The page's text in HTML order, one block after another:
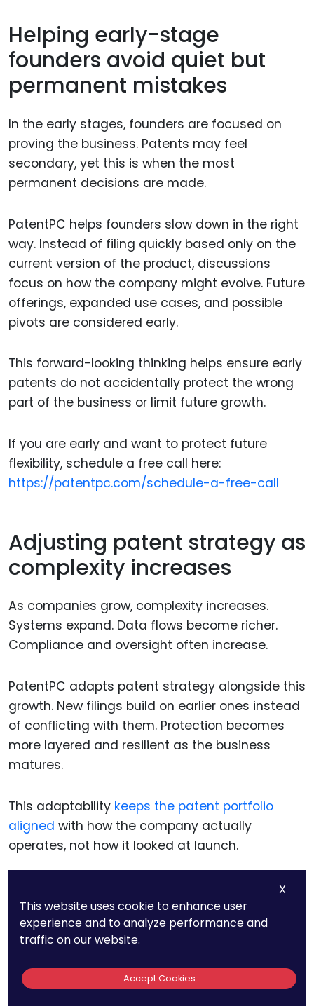
Helping early-stage
founders avoid quiet but
permanent mistakes
In the early stages, founders are focused on
proving the business. Patents may feel
secondary, yet this is when the most
permanent decisions are made.
PatentPC helps founders slow down in the right
way. Instead of filing quickly based only on the
current version of the product, discussions
focus on how the company might evolve. Future
offerings, expanded use cases, and possible
pivots are considered early.
This forward-looking thinking helps ensure early
patents do not accidentally protect the wrong
part of the business or limit future growth.
If you are early and want to protect future
flexibility, schedule a free call here:
https://patentpc.com/schedule-a-free-call
Adjusting patent strategy as
complexity increases
As companies grow, complexity increases.
Systems expand. Data flows become richer.
Compliance and oversight often increase.
PatentPC adapts patent strategy alongside this
growth. New filings build on earlier ones instead
of conflicting with them. Protection becomes
more layered and resilient as the business
matures.
This adaptability keeps the patent portfolio
aligned with how the company actually
operates, not how it looked at launch.
Aligning patents with
funding, partnerships, and
Companies often interact withsophisticated
X
This website uses cookie to enhance user
experience and to analyze performance and
traffic on our website.
Accept Cookies